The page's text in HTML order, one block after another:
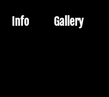
Info Gallery